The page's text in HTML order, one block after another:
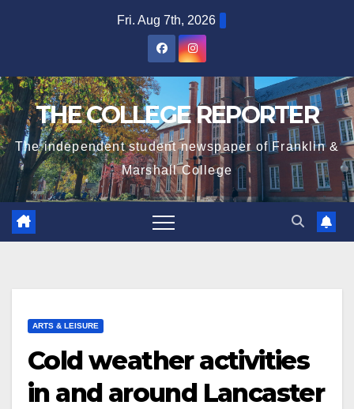
Fri. Aug 7th, 2026
THE COLLEGE REPORTER
The independent student newspaper of Franklin &
Marshall College
ARTS & LEISURE
Cold weather activities
in and around Lancaster